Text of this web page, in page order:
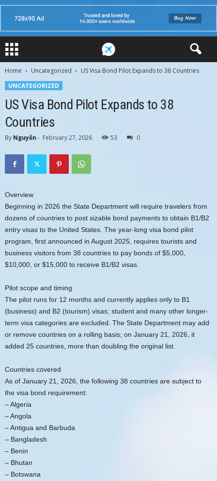
Home Uncategorized
US Visa Bond Pilot Expands to 38 Countries
UNCATEGORIZED
US Visa Bond Pilot Expands to 38
Countries
By Nguyễn - February 27, 2026 53 0
Overview
Beginning in 2026 the State Department will require travelers from
dozens of countries to post sizable bond payments to obtain B1/B2
entry visas to the United States. The year-long visa bond pilot
program, first announced in August 2025, requires tourists and
business visitors from 38 countries to pay bonds of $5,000,
$10,000, or $15,000 to receive B1/B2 visas.
Pilot scope and timing
The pilot runs for 12 months and currently applies only to B1
(business) and B2 (tourism) visas; student and many other longer-
term visa categories are excluded. The State Department may add
or remove countries on a rolling basis; on January 21, 2026, it
added 25 countries, more than doubling the original list.
Countries covered
As of January 21, 2026, the following 38 countries are subject to
the visa bond requirement:
– Algeria
– Angola
– Antigua and Barbuda
– Bangladesh
– Benin
– Bhutan
– Botswana